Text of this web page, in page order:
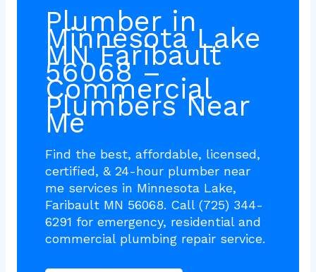
Plumber in
Minnesota Lake
MN Faribault
56068 –
Commercial
Plumbers Near
Me
Find the best, affordable, licensed,
certified, & 24-hour plumber near
me services in Minnesota Lake,
Faribault MN 56068. Call (725) 344-
6291 for emergency, residential and
commercial plumbing repair service.